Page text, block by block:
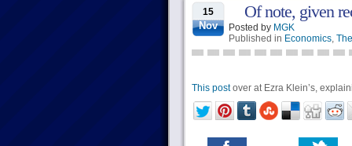
15
Nov
Of note, given
Posted by MGK
Published in Economics,
This postover at Ezra Klein’s,